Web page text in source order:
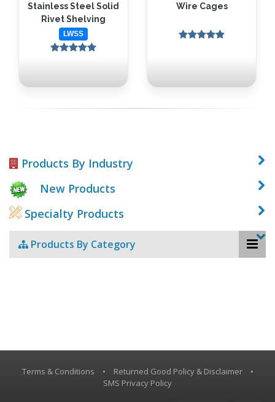
Stainless Steel Solid
Rivet Shelving
LWSS
Wire Cages
Products By Industry
New Products
Specialty Products
Products By Category
Terms & Conditions • Returned Good Policy & Disclaimer
•
SMS Privacy Policy